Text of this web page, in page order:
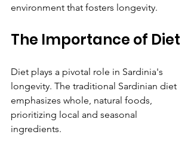
environment that fosters longevity.
The Importance of Diet
Diet plays a pivotal role in Sardinia's
longevity. The traditional Sardinian diet
emphasizes whole, natural foods,
prioritizing local and seasonal
ingredients.